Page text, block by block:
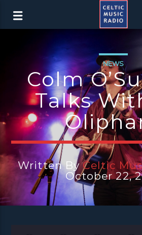
NEWS
Colm
Talks
Written ByCeltic
October 22,